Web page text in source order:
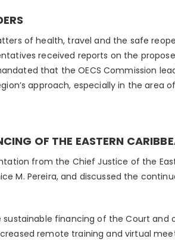
of health, travel and the safe
received reports on the
that the OECS Commission
approach, especially in the area
OF THE EASTERN
from the Chief Justice of the
M. Pereira, and discussed the
sustainable financing of the Court
remote training and virtual